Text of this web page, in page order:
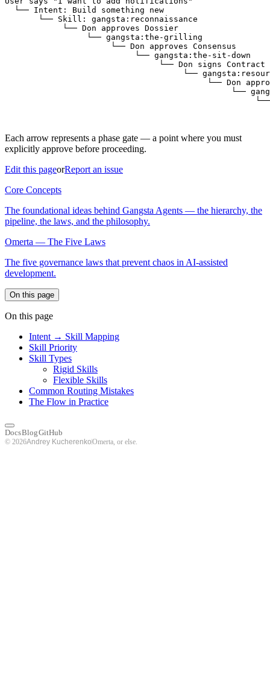
  └── Intent: Build something new
       └── Skill: gangsta:reconnaissance
            └── Don approves Dossier
                 └── gangsta:the-grilling
                      └── Don approves Consensus
                           └── gangsta:the-sit-down
                                └── Don signs Contract
└──
└── Don
└──
Each arrow represents a phase gate — a point where you must
explicitly approve before proceeding.
Edit this pageorReport an issue
Core Concepts
The foundational ideas behind Gangsta Agents — the hierarchy, the
pipeline, the laws, and the philosophy.
Omerta — The Five Laws
The five governance laws that prevent chaos in AI-assisted
development.
On this page
On this page
Intent → Skill Mapping
Skill Priority
Skill Types
Rigid Skills
Flexible Skills
Common Routing Mistakes
The Flow in Practice
DocsBlogGitHub
© 2026Andrey KucherenkoOmerta, or else.